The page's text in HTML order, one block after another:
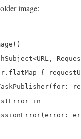
image:
{
in